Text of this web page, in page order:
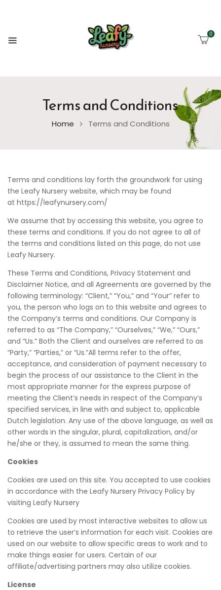
0
Terms and Conditions
Home Terms and Conditions
Terms and conditions lay forth the groundwork for using
the Leafy Nursery website, which may be found
at https://leafynursery.com/
We assume that by accessing this website, you agree to
these terms and conditions. If you do not agree to all of
the terms and conditions listed on this page, do not use
Leafy Nursery.
These Terms and Conditions, Privacy Statement and
Disclaimer Notice, and all Agreements are governed by the
following terminology: “Client,” “You,” and “Your” refer to
you, the person who logs on to this website and agrees to
the Company’s terms and conditions. Our Company is
referred to as “The Company,” “Ourselves,” “We,” “Ours,”
and “Us.” Both the Client and ourselves are referred to as
“Party,” “Parties,” or “Us.”All terms refer to the offer,
acceptance, and consideration of payment necessary to
begin the process of our assistance to the Client in the
most appropriate manner for the express purpose of
meeting the Client’s needs in respect of the Company’s
specified services, in line with and subject to, applicable
Dutch legislation. Any use of the above language, as well as
other words in the singular, plural, capitalization, and/or
he/she or they, is assumed to mean the same thing.
Cookies
Cookies are used on this site. You accepted to use cookies
in accordance with the Leafy Nursery Privacy Policy by
visiting Leafy Nursery
Cookies are used by most interactive websites to allow us
to retrieve the user’s information for each visit. Cookies are
used on our website to allow specific areas to work and to
make things easier for users. Certain of our
affiliate/advertising partners may also utilize cookies.
License